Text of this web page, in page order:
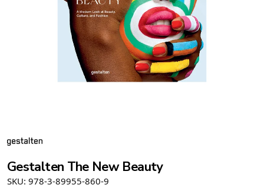
Gestalten The New Beauty
SKU: 978-3-89955-860-9